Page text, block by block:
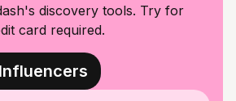
discovery tools. Try for
card required.